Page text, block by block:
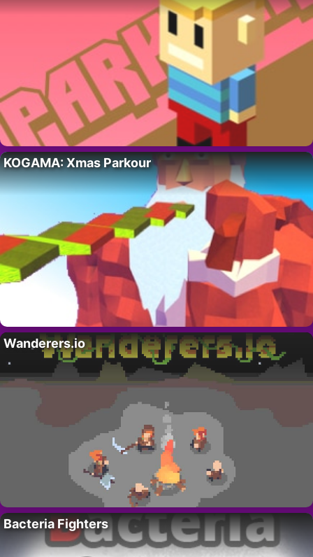
KOGAMA: Xmas Parkour
Wanderers.io
Bacteria Fighters